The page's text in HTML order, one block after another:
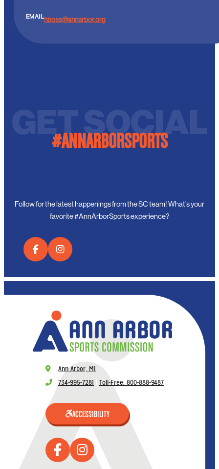
EMAILhboss@annarbor.org
#ANNARBORSPORTS
GET SOCIAL
Follow for the latest happenings from the SC team! What’s your
favorite #AnnArborSports experience?
Ann Arbor, MI
734-995-7281
Toll-Free: 800-888-9487
ACCESSIBILITY